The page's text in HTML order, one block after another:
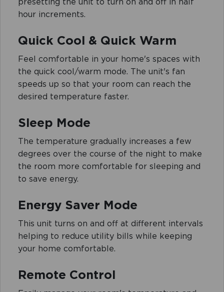
hour increments.
Quick Cool & Quick Warm
Feel comfortable in your home's spaces with
the quick cool/warm mode. The unit's fan
speeds up so that your room can reach the
desired temperature faster.
Sleep Mode
The temperature gradually increases a few
degrees over the course of the night to make
the room more comfortable for sleeping and
to save energy.
Energy Saver Mode
This unit turns on and off at different intervals
helping to reduce utility bills while keeping
your home comfortable.
Remote Control